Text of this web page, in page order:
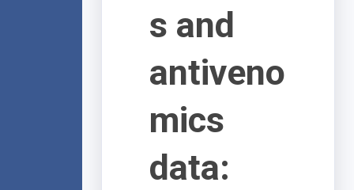
s and
antiveno
mics
data: